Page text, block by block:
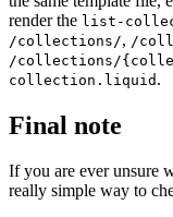
render the list-
/collections/, /
/collections/
collection.liquid .
Final note
If you are ever unsure
really simple way to